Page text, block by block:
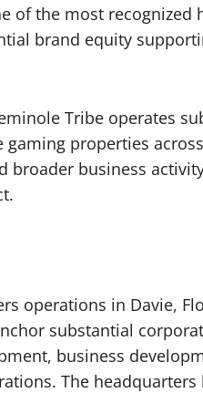
of the most
brand equity
Tribe operates
properties
business
operations in Davie,
substantial
business
The